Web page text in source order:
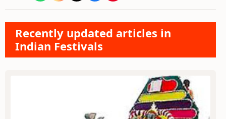
Recently updated articles in
Indian Festivals